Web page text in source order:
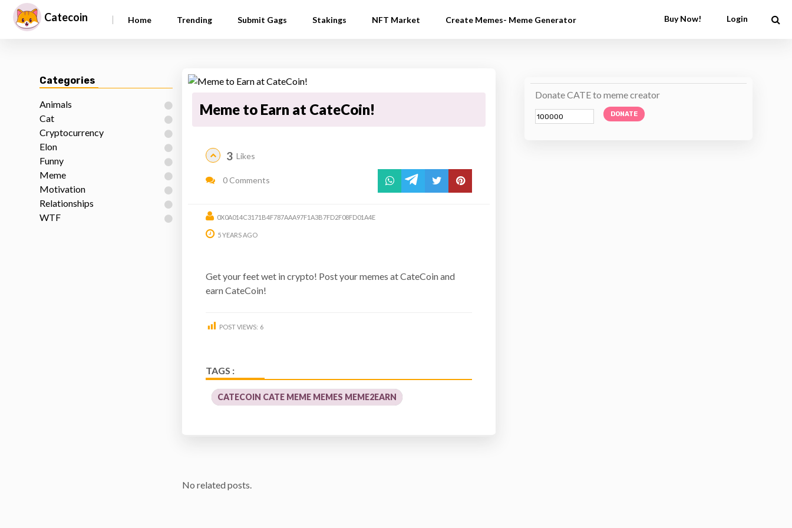
Catecoin | Home Trending Submit Gags Stakings NFT Market Create Memes- Meme Generator Buy Now! Login
Categories
Animals
Cat
Cryptocurrency
Elon
Funny
Meme
Motivation
Relationships
WTF
Meme to Earn at CateCoin!
3 Likes
0 Comments
0X0A014C3171B4F787AAA97F1A3B7FD2F08FD01A4E
5 YEARS AGO
Get your feet wet in crypto! Post your memes at CateCoin and
earn CateCoin!
POST VIEWS: 6
TAGS :
CATECOIN CATE MEME MEMES MEME2EARN
No related posts.
Donate CATE to meme creator
DONATE